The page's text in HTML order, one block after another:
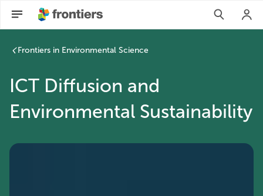
Frontiers in Environmental Science
ICT Diffusion and
Environmental Sustainability